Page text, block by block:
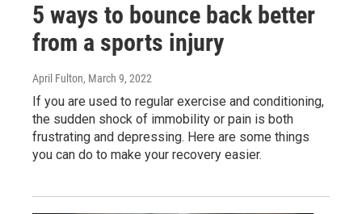
5 ways to bounce back better
from a sports injury
April Fulton, March 9, 2022
If you are used to regular exercise and conditioning,
the sudden shock of immobility or pain is both
frustrating and depressing. Here are some things
you can do to make your recovery easier.